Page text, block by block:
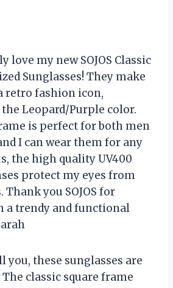
love my new SOJOS Classic
Sunglasses! They make
retro fashion icon,
Leopard/Purple color.
is perfect for both men
I can wear them for any
the high quality UV400
protect my eyes from
you SOJOS for
a trendy and functional
you, these sunglasses are
classic square frame